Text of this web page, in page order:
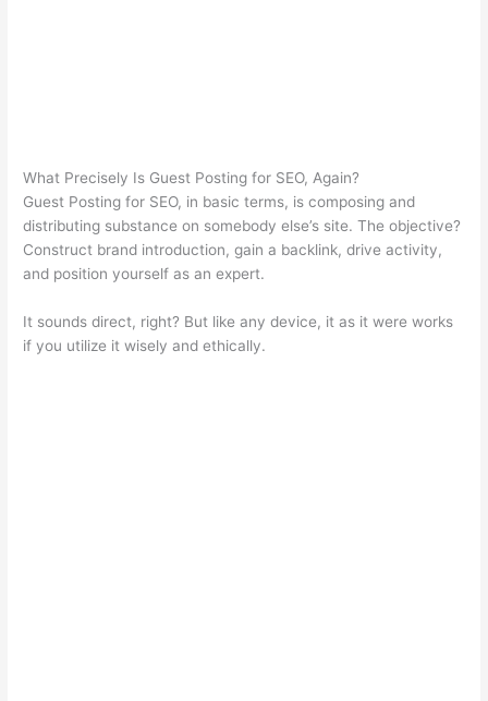
What Precisely Is Guest Posting for SEO, Again?
Guest Posting for SEO, in basic terms, is composing and
distributing substance on somebody else’s site. The objective?
Construct brand introduction, gain a backlink, drive activity,
and position yourself as an expert.
It sounds direct, right? But like any device, it as it were works
if you utilize it wisely and ethically.